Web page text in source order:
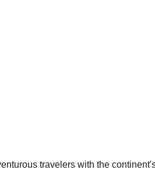
travelers with the